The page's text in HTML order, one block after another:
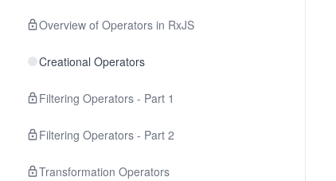
Overview of Operators in RxJS
Creational Operators
Filtering Operators - Part 1
Filtering Operators - Part 2
Transformation Operators